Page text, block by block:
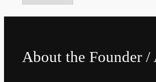
About the Founder /